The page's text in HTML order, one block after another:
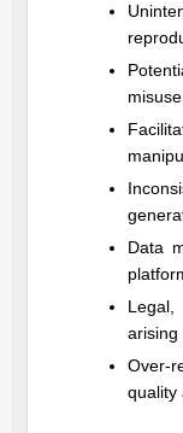
Data
Legal,
arising
Over-
quality